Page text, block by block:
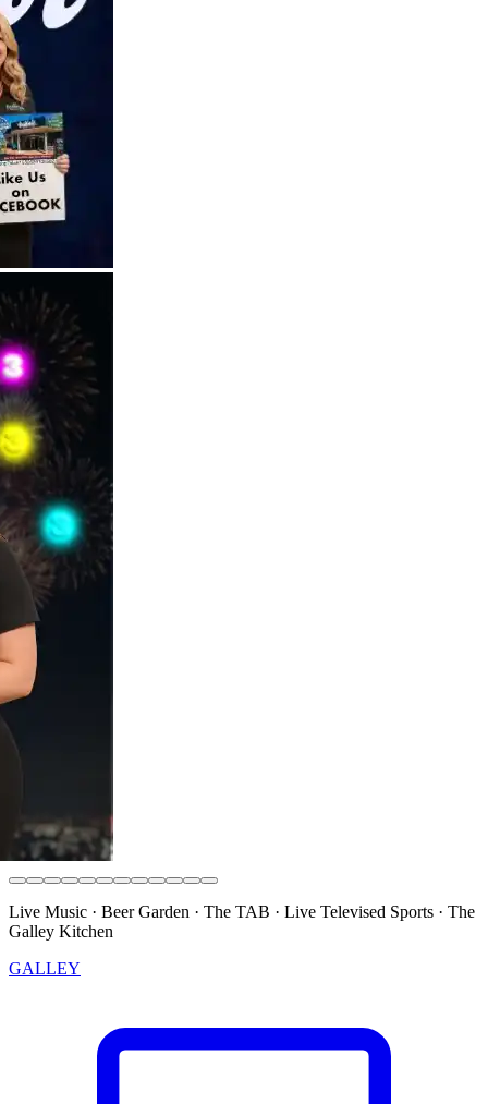
Live Music · Beer Garden · The TAB · Live Televised Sports · The
Galley Kitchen
GALLEY